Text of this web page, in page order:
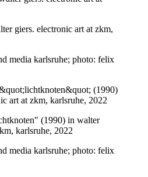
giers. electronic art at zkm,
media karlsruhe; photo: felix
(1990) in walter
karlsruhe, 2022
media karlsruhe; photo: felix